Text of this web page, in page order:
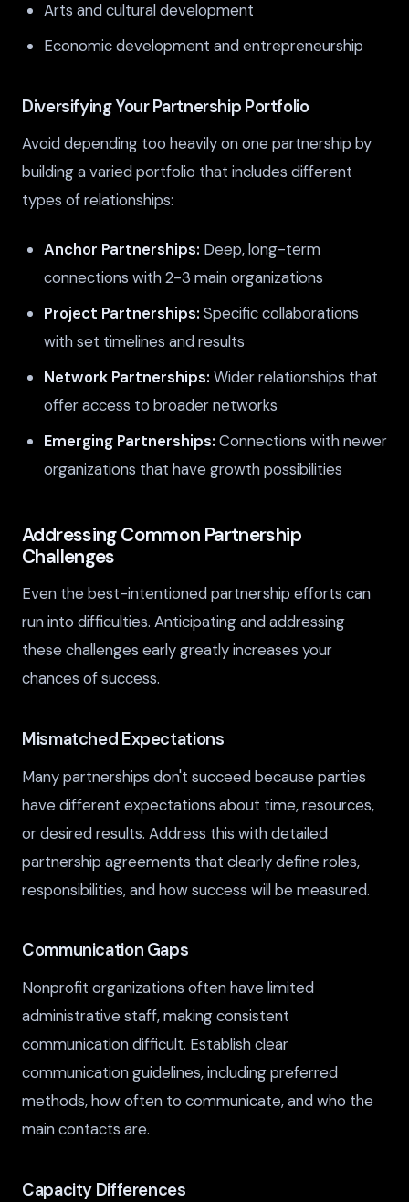
Arts and cultural development
Economic development and entrepreneurship
Diversifying Your Partnership Portfolio
Avoid depending too heavily on one partnership by
building a varied portfolio that includes different
types of relationships:
Anchor Partnerships: Deep, long-term
connections with 2-3 main organizations
Project Partnerships: Specific collaborations
with set timelines and results
Network Partnerships: Wider relationships that
offer access to broader networks
Emerging Partnerships: Connections with newer
organizations that have growth possibilities
Addressing Common Partnership
Challenges
Even the best-intentioned partnership efforts can
run into difficulties. Anticipating and addressing
these challenges early greatly increases your
chances of success.
Mismatched Expectations
Many partnerships don't succeed because parties
have different expectations about time, resources,
or desired results. Address this with detailed
partnership agreements that clearly define roles,
responsibilities, and how success will be measured.
Communication Gaps
Nonprofit organizations often have limited
administrative staff, making consistent
communication difficult. Establish clear
communication guidelines, including preferred
methods, how often to communicate, and who the
main contacts are.
Capacity Differences